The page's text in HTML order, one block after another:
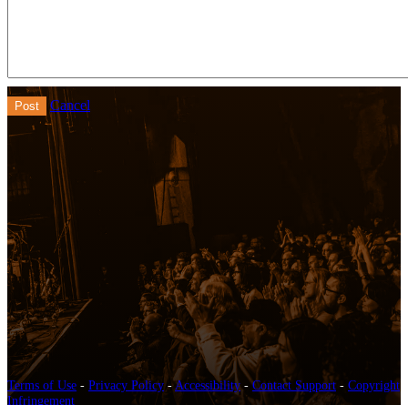
Cancel
Terms of Use - Privacy Policy-Accessibility-Contact Support - Copyright
Infringement